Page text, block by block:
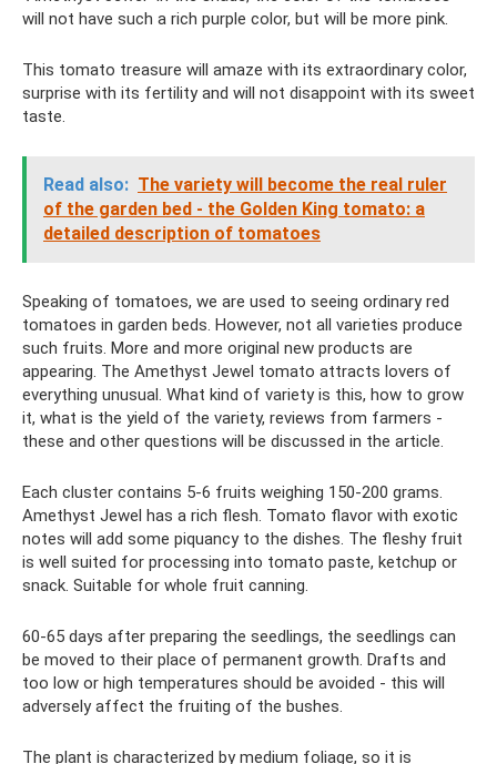
will not have such a rich purple color, but will be more pink.
This tomato treasure will amaze with its extraordinary color,
surprise with its fertility and will not disappoint with its sweet
taste.
Read also: The variety will become the real ruler
of the garden bed - the Golden King tomato: a
detailed description of tomatoes
Speaking of tomatoes, we are used to seeing ordinary red
tomatoes in garden beds. However, not all varieties produce
such fruits. More and more original new products are
appearing. The Amethyst Jewel tomato attracts lovers of
everything unusual. What kind of variety is this, how to grow
it, what is the yield of the variety, reviews from farmers -
these and other questions will be discussed in the article.
Each cluster contains 5-6 fruits weighing 150-200 grams.
Amethyst Jewel has a rich flesh. Tomato flavor with exotic
notes will add some piquancy to the dishes. The fleshy fruit
is well suited for processing into tomato paste, ketchup or
snack. Suitable for whole fruit canning.
60-65 days after preparing the seedlings, the seedlings can
be moved to their place of permanent growth. Drafts and
too low or high temperatures should be avoided - this will
adversely affect the fruiting of the bushes.
The plant is characterized by medium foliage, so it is